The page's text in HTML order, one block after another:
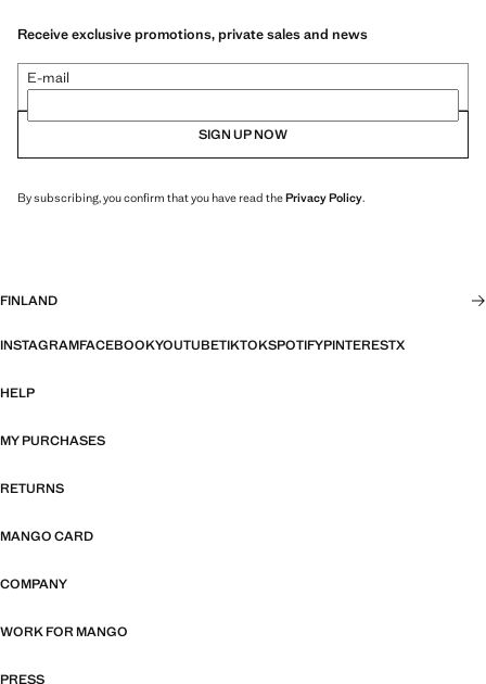
Receive exclusive promotions, private sales and news
E-mail
SIGN UP NOW
By subscribing, you confirm that you have read thePrivacy Policy.
FINLAND
INSTAGRAMFACEBOOKYOUTUBETIKTOKSPOTIFYPINTERESTX
HELP
MY PURCHASES
RETURNS
MANGO CARD
COMPANY
WORK FOR MANGO
PRESS